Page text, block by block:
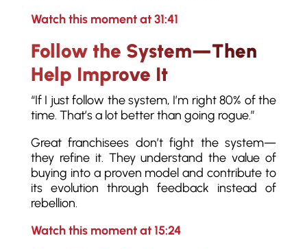
Watch this moment at 31:41
Follow the System—Then
Help Improve It
“If I just follow the system, I’m right 80% of the
time. That’s a lot better than going rogue.”
Great franchisees don’t fight the system—
they refine it. They understand the value of
buying into a proven model and contribute to
its evolution through feedback instead of
rebellion.
Watch this moment at 15:24